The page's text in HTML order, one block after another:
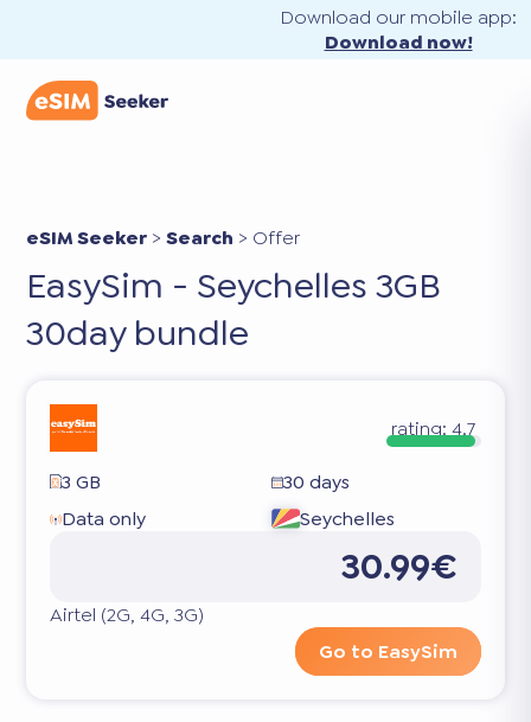
Download our mobile app:
Download now!
eSIM Seeker >Search > Offer
EasySim - Seychelles 3GB
30day bundle
rating: 4.7
3 GB
30 days
Data only
Seychelles
30.99€
Airtel (2G, 4G, 3G)
Go to EasySim